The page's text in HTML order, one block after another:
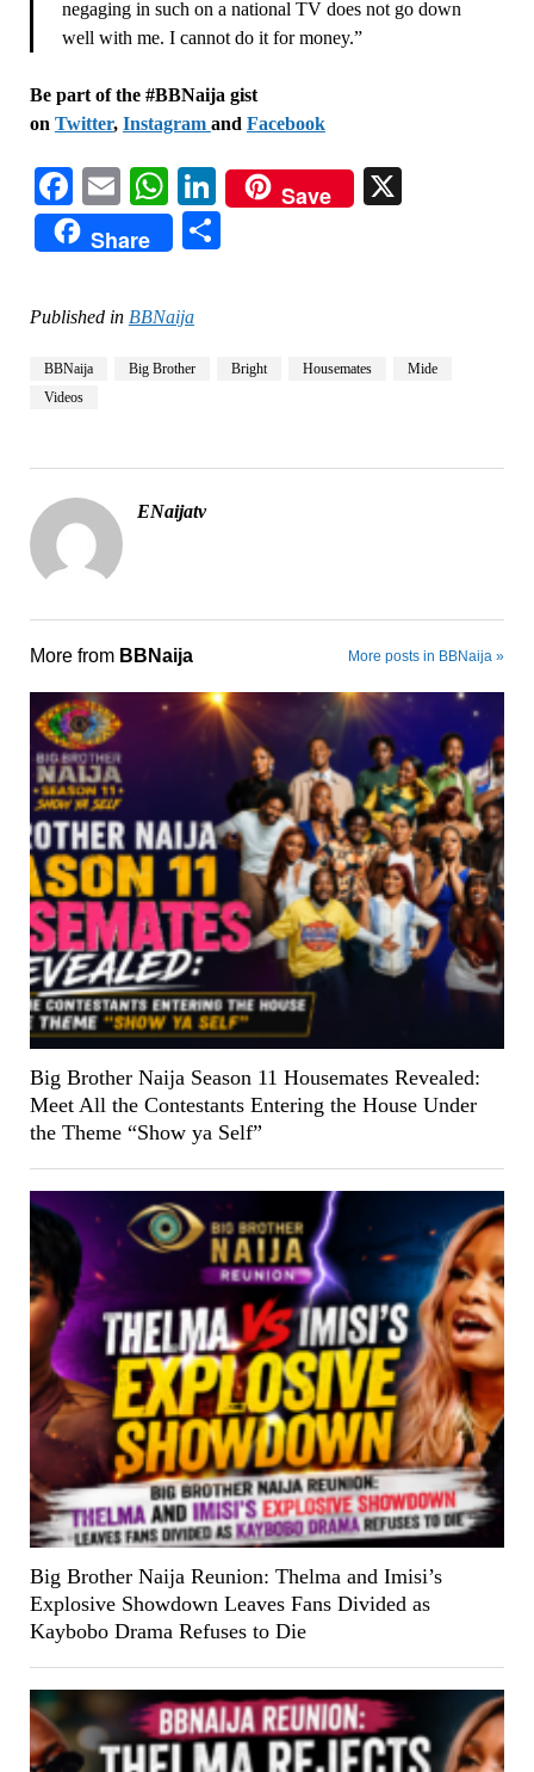
negaging in such on a national TV does not go down
well with me. I cannot do it for money.”
Be part of the #BBNaija gist
on Twitter, Instagram and Facebook
Facebook
EmailWhatsApp
LinkedIn
Save
Share
Published in BBNaija
BBNaija Big Brother Bright Housemates
Mide
Videos
ENaijatv
More from BBNaija More posts in BBNaija »
Big Brother Naija Season 11 Housemates Revealed:
Meet All the Contestants Entering the House Under
the Theme “Show ya Self”
Big Brother Naija Reunion: Thelma and Imisi’s
Explosive Showdown Leaves Fans Divided as
Kaybobo Drama Refuses to Die